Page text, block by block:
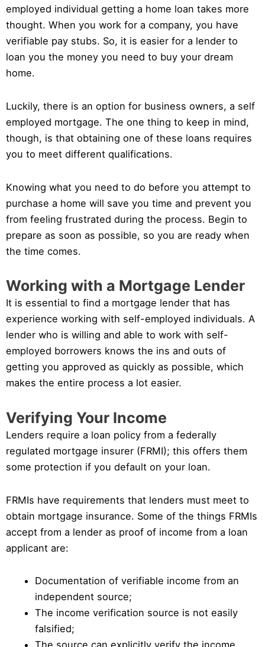
employed individual getting a home loan takes more
thought. When you work for a company, you have
verifiable pay stubs. So, it is easier for a lender to
loan you the money you need to buy your dream
home.
Luckily, there is an option for business owners, a self
employed mortgage. The one thing to keep in mind,
though, is that obtaining one of these loans requires
you to meet different qualifications.
Knowing what you need to do before you attempt to
purchase a home will save you time and prevent you
from feeling frustrated during the process. Begin to
prepare as soon as possible, so you are ready when
the time comes.
Working with a Mortgage Lender
It is essential to find a mortgage lender that has
experience working with self-employed individuals. A
lender who is willing and able to work with self-
employed borrowers knows the ins and outs of
getting you approved as quickly as possible, which
makes the entire process a lot easier.
Verifying Your Income
Lenders require a loan policy from a federally
regulated mortgage insurer (FRMI); this offers them
some protection if you default on your loan.
FRMIs have requirements that lenders must meet to
obtain mortgage insurance. Some of the things FRMIs
accept from a lender as proof of income from a loan
applicant are:
Documentation of verifiable income from an
independent source;
The income verification source is not easily
falsified;